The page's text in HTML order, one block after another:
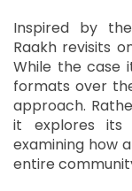
Inspired by
Raakh revisits
While the case
formats over
approach.
it explores its
examining how
entire